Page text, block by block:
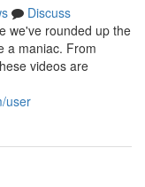
Discuss
we've rounded up the
a maniac. From
videos are
user